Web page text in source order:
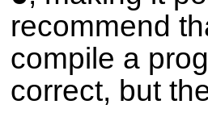
recommend
compile a
correct, but